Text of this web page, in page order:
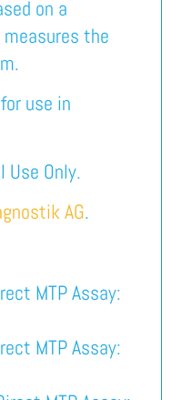
on a
the
use in
Use Only.
AG.
MTP Assay:
MTP Assay: